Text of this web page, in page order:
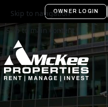
Skip to navigation
Skip to main content
OWNER LOGIN